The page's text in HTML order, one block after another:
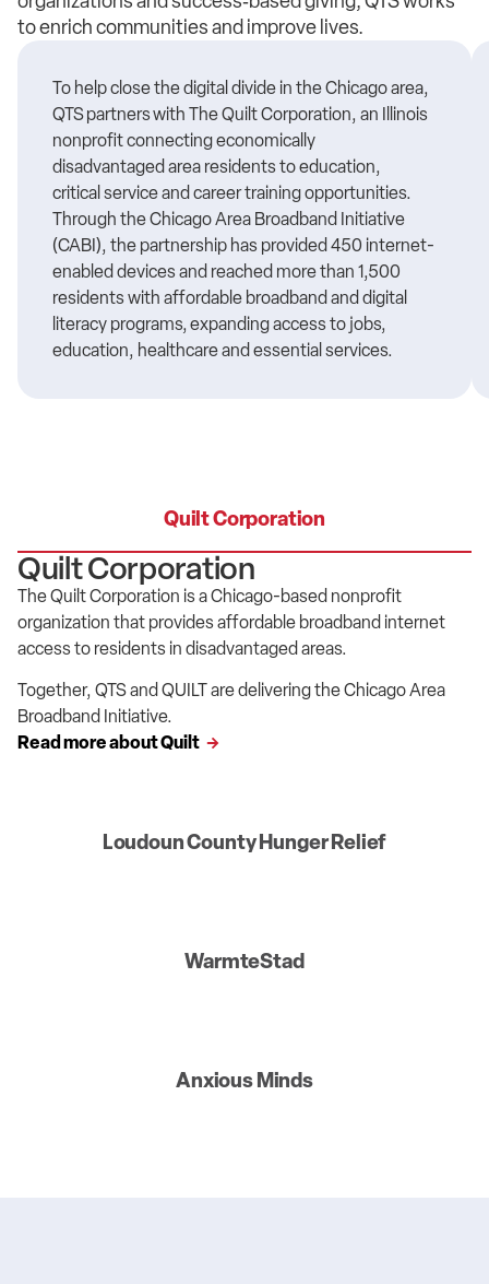
to enrich communities and improve lives.
To help close the digital divide in the Chicago area,
QTS partners with The Quilt Corporation, an Illinois
nonprofit connectingeconomically
disadvantaged area residents to education,
critical serviceand career training opportunities.
Through the Chicago Area Broadband Initiative
(CABI), the partnership has provided 450 internet-
enabled devices and reached more than 1,500
residents with affordable broadband and digital
literacy programs, expanding access to jobs,
education, healthcareand essential services.
Quilt Corporation
Loudoun County Hunger Relief
WarmteStad
Anxious Minds
Quilt Corporation
The Quilt Corporation is a Chicago-based nonprofit
organization that provides affordable broadband internet
access to residents in disadvantaged areas.
Together, QTS and QUILT are delivering the Chicago Area
Broadband Initiative.
Read more about Quilt